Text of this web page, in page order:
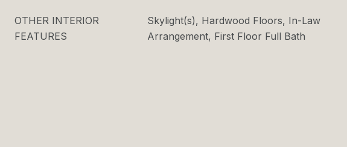
OTHER INTERIOR
FEATURES
Skylight(s), Hardwood Floors, In-Law
Arrangement, First Floor Full Bath